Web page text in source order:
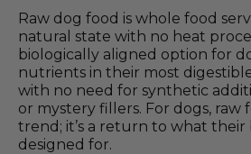
Raw dog food is whole food
natural state with no heat
biologically aligned option for
nutrients in their most
with no need for synthetic
or mystery fillers. For dogs, raw
trend; it’s a return to what
designed for.